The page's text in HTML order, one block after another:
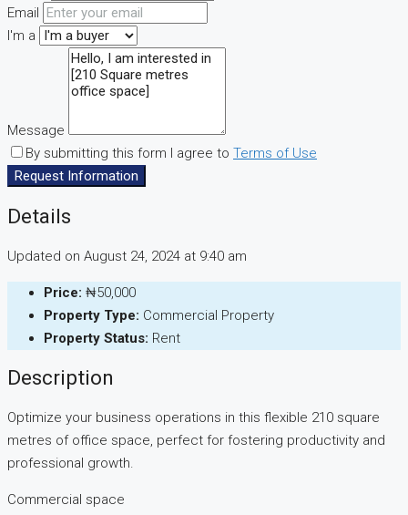
Email
I'm a
Message
By submitting this form I agree to Terms of Use
Request Information
Details
Updated on August 24, 2024 at 9:40 am
Price: ₦50,000
Property Type: Commercial Property
Property Status: Rent
Description
Optimize your business operations in this flexible 210 square
metres of office space, perfect for fostering productivity and
professional growth.
Commercial space